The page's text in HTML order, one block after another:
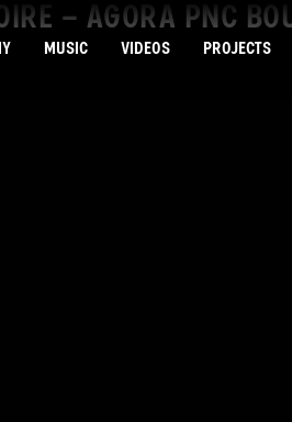
MUSIC VIDEOS PROJECTS
– AGORA PNC